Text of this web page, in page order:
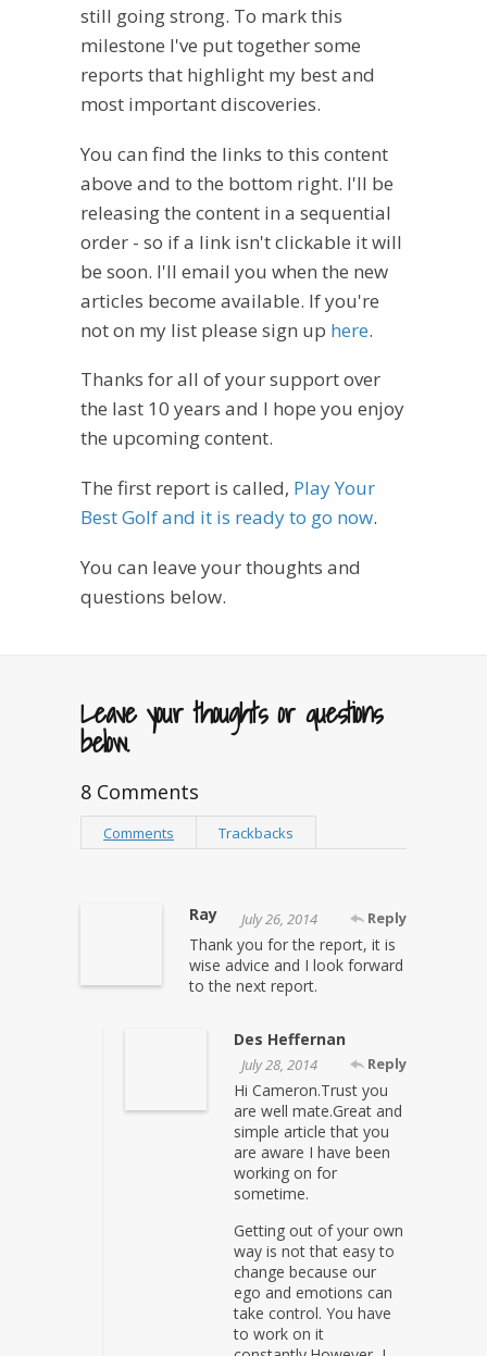
still going strong. To mark this
milestone I've put together some
reports that highlight my best and
most important discoveries.
You can find the links to this content
above and to the bottom right. I'll be
releasing the content in a sequential
order - so if a link isn't clickable it will
be soon. I'll email you when the new
articles become available. If you're
not on my list please sign up here.
Thanks for all of your support over
the last 10 years and I hope you enjoy
the upcoming content.
The first report is called, Play Your
Best Golf and it is ready to go now.
You can leave your thoughts and
questions below.
Leave your thoughts or questions
below.
8 Comments
Comments Trackbacks
Ray Reply
July 26, 2014
Thank you for the report, it is
wise advice and I look forward
to the next report.
Des Heffernan
Reply
July 28, 2014
Hi Cameron.Trust you
are well mate.Great and
simple article that you
are aware I have been
working on for
sometime.
Getting out of your own
way is not that easy to
change because our
ego and emotions can
take control. You have
to work on it